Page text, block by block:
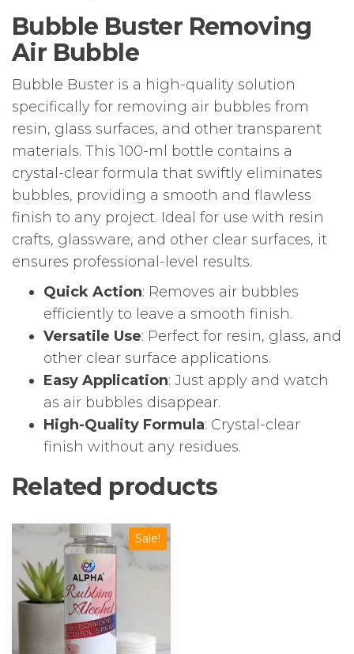
Bubble Buster Removing
Air Bubble
Bubble Buster is a high-quality solution
specifically for removing air bubbles from
resin, glass surfaces, and other transparent
materials. This 100-ml bottle contains a
crystal-clear formula that swiftly eliminates
bubbles, providing a smooth and flawless
finish to any project. Ideal for use with resin
crafts, glassware, and other clear surfaces, it
ensures professional-level results.
Quick Action: Removes air bubbles
efficiently to leave a smooth finish.
Versatile Use: Perfect for resin, glass, and
other clear surface applications.
Easy Application: Just apply and watch
as air bubbles disappear.
High-Quality Formula: Crystal-clear
finish without any residues.
Related products
Sale!